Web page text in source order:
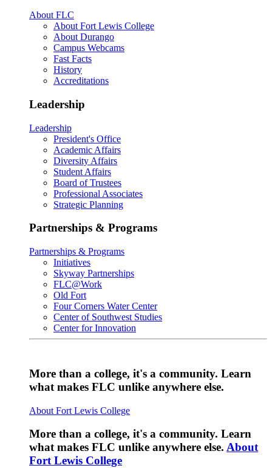
About FLC
About Fort Lewis College
About Durango
Campus Webcams
Fast Facts
History
Accreditations
Leadership
Leadership
President's Office
Academic Affairs
Diversity Affairs
Student Affairs
Board of Trustees
Professional Associates
Strategic Planning
Partnerships & Programs
Partnerships & Programs
Initiatives
Skyway Partnerships
FLC@Work
Old Fort
Four Corners Water Center
Center of Southwest Studies
Center for Innovation
More than a college, it's a community. Learn
what makes FLC unlike anywhere else.
About Fort Lewis College
More than a college, it's a community. Learn
what makes FLC unlike anywhere else. About
Fort Lewis College